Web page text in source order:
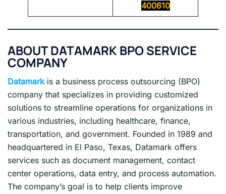
400610
ABOUTDATAMARK BPO SERVICE
COMPANY
Datamark is a business process outsourcing (BPO)
company that specializes in providing customized
solutions to streamline operations for organizations in
various industries, including healthcare, finance,
transportation, and government. Founded in 1989 and
headquartered in El Paso, Texas, Datamark offers
services such as document management, contact
center operations, data entry, and process automation.
The company’s goal is to help clients improve